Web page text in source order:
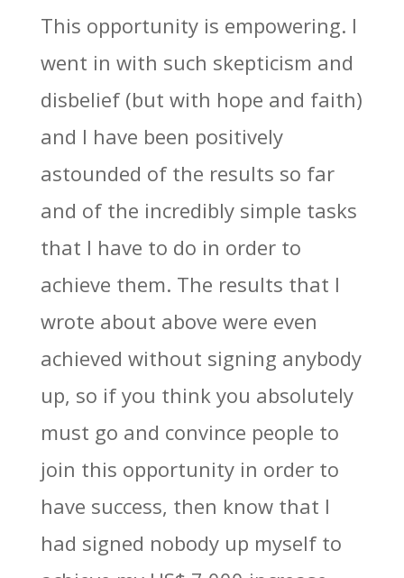
This opportunity is empowering. I
went in with such skepticism and
disbelief (but with hope and faith)
and I have been positively
astounded of the results so far
and of the incredibly simple tasks
that I have to do in order to
achieve them. The results that I
wrote about above were even
achieved without signing anybody
up, so if you think you absolutely
must go and convince people to
join this opportunity in order to
have success, then know that I
had signed nobody up myself to